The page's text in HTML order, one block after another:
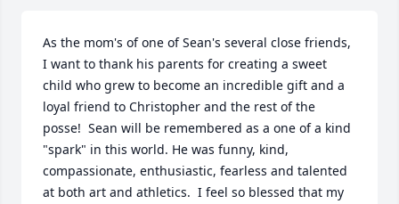
As the mom's of one of Sean's several close friends,
I want to thank his parents for creating a sweet
child who grew to become an incredible gift and a
loyal friend to Christopher and the rest of the
posse!  Sean will be remembered as a one of a kind
"spark" in this world. He was funny, kind,
compassionate, enthusiastic, fearless and talented
at both art and athletics.  I feel so blessed that my